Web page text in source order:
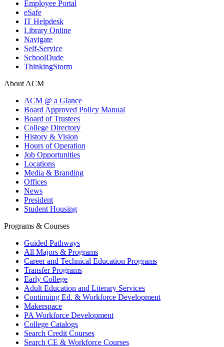
Employee Portal
eSafe
IT Helpdesk
Library Online
Navigate
Self-Service
SchoolDude
ThinkingStorm
About ACM
ACM @ a Glance
Board Approved Policy Manual
Board of Trustees
College Directory
History & Vision
Hours of Operation
Job Opportunities
Locations
Media & Branding
Offices
News
President
Student Housing
Programs & Courses
Guided Pathways
All Majors & Programs
Career and Technical Education Programs
Transfer Programs
Early College
Adult Education and Literary Services
Continuing Ed. & Workforce Development
Makerspace
PA Workforce Development
College Catalogs
Search Credit Courses
Search CE & Workforce Courses